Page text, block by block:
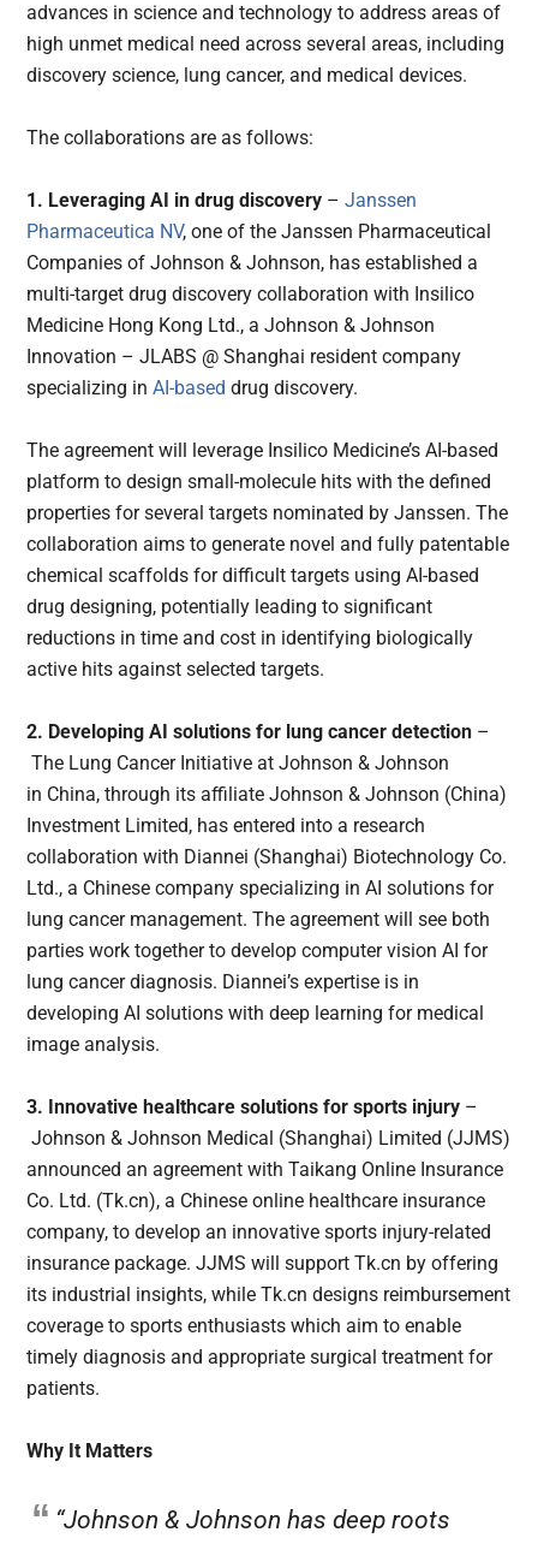
advances in science and technology to address areas of
high unmet medical need across several areas, including
discovery science, lung cancer, and medical devices.
The collaborations are as follows:
1. Leveraging AI in drug discovery –Janssen
Pharmaceutica NV, one of the Janssen Pharmaceutical
Companies of Johnson & Johnson, has established a
multi-target drug discovery collaboration with Insilico
Medicine Hong Kong Ltd., a Johnson & Johnson
Innovation – JLABS @ Shanghai resident company
specializing inAI-based drug discovery.
The agreement will leverage Insilico Medicine’s AI-based
platform to design small-molecule hits with the defined
properties for several targets nominated by Janssen. The
collaboration aims to generate novel and fully patentable
chemical scaffolds for difficult targets using AI-based
drug designing, potentially leading to significant
reductions in time and cost in identifying biologically
active hits against selected targets.
2. Developing AI solutions for lung cancer detection –
The Lung Cancer Initiative at Johnson & Johnson
in China, through its affiliate Johnson & Johnson (China)
Investment Limited, has entered into a research
collaboration with Diannei (Shanghai) Biotechnology Co.
Ltd., a Chinese company specializing in AI solutions for
lung cancer management. The agreement will see both
parties work together to develop computer vision AI for
lung cancer diagnosis. Diannei’s expertise is in
developing AI solutions with deep learning for medical
image analysis.
3. Innovative healthcare solutions for sports injury –
Johnson & Johnson Medical (Shanghai) Limited (JJMS)
announced an agreement with Taikang Online Insurance
Co. Ltd. (Tk.cn), a Chinese online healthcare insurance
company, to develop an innovative sports injury-related
insurance package. JJMS will support Tk.cn by offering
its industrial insights, while Tk.cn designs reimbursement
coverage to sports enthusiasts which aim to enable
timely diagnosis and appropriate surgical treatment for
patients.
Why It Matters
“Johnson & Johnson has deep roots